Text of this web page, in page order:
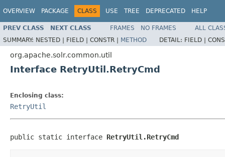
OVERVIEW PACKAGE CLASS USE TREE DEPRECATED HELP
PREV CLASS NEXT CLASS FRAMES NO FRAMES
ALL
SUMMARY: NESTED | FIELD | CONSTR | METHOD DETAIL: FIELD |
org.apache.solr.common.util
Interface RetryUtil.RetryCmd
Enclosing class:
RetryUtil
public static interface RetryUtil.RetryCmd